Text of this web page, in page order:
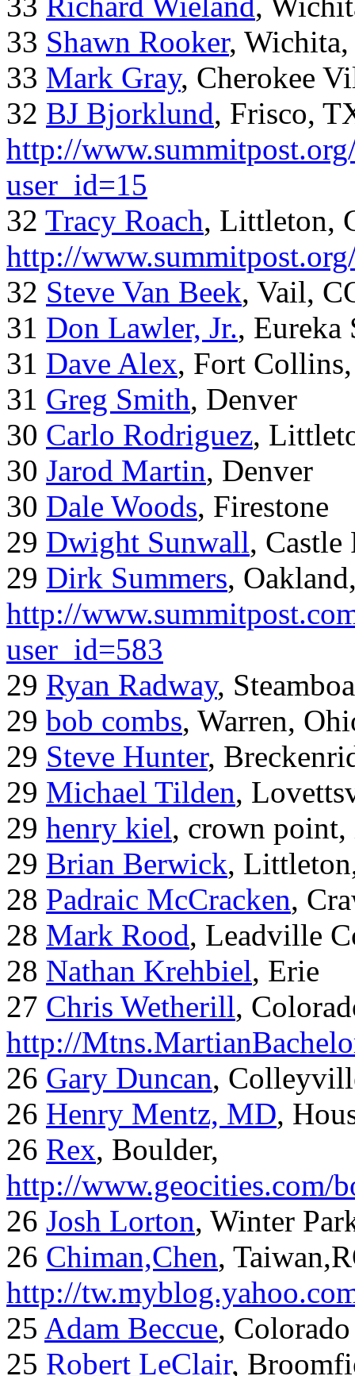
33 Shawn Rooker,
33 Mark Gray, Cherokee
32 BJ Bjorklund, Frisco,
http://
user_id=15
32 Tracy Roach, Littleton,
http://
32 Steve Van Beek, Vail,
31 Don Lawler, Jr., Eureka
31 Dave Alex, Fort
31 Greg Smith, Denver
30 Carlo Rodriguez,
30 Jarod Martin, Denver
30 Dale Woods, Firestone
29 Dwight Sunwall, Castle
29 Dirk Summers,
http://
user_id=583
29 Ryan Radway,
29 bob combs, Warren,
29 Steve Hunter,
29 Michael Tilden,
29 henry kiel, crown point,
29 Brian Berwick,
28 Padraic McCracken,
28 Mark Rood, Leadville
28 Nathan Krehbiel, Erie
27 Chris Wetherill,
http://
26 Gary Duncan,
26 Henry Mentz, MD,
26 Rex, Boulder,
http://www.geocities.com/
26 Josh Lorton, Winter
26 Chiman,Chen,
http://
25 Adam Beccue,
25 Robert LeClair,